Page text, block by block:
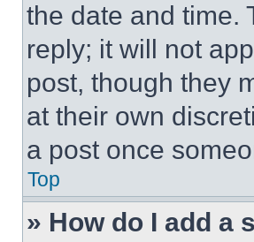
the date and time.
reply; it will not
post, though they
at their own
a post once
Top
» How do I add a